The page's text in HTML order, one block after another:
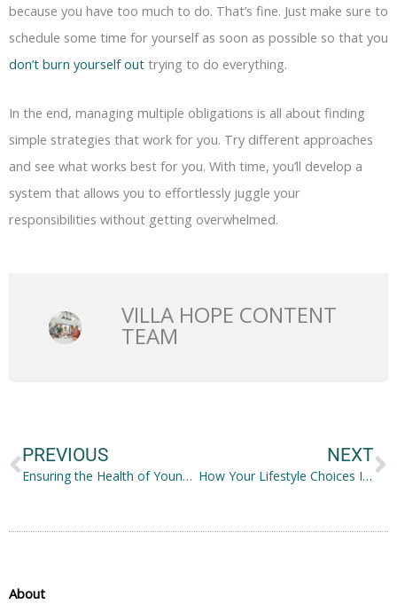
because you have too much to do. That’s fine. Just make sure to
schedule some time for yourself as soon as possible so that you
don’t burn yourself out trying to do everything.
In the end, managing multiple obligations is all about finding
simple strategies that work for you. Try different approaches
and see what works best for you. With time, you’ll develop a
system that allows you to effortlessly juggle your
responsibilities without getting overwhelmed.
VILLA HOPE CONTENT
TEAM
PREVIOUS
Ensuring the Health of Young Children
NEXT
How Your Lifestyle Choices Impact Oral Health
About